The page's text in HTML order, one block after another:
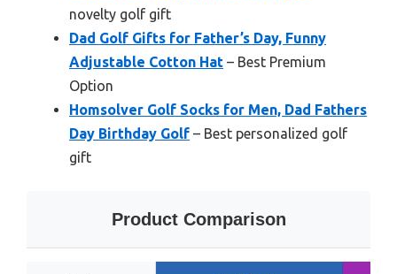
novelty golf gift
Dad Golf Gifts for Father’s Day, Funny
Adjustable Cotton Hat – Best Premium
Option
Homsolver Golf Socks for Men, Dad Fathers
Day Birthday Golf – Best personalized golf
gift
Product Comparison